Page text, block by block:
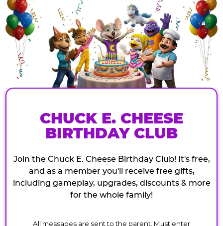
CHUCK E. CHEESE
BIRTHDAY CLUB
Join the Chuck E. Cheese Birthday Club! It's free,
and as a member you'll receive free gifts,
including gameplay, upgrades, discounts & more
for the whole family!